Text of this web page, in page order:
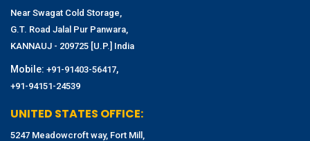
Near Swagat Cold Storage,
G.T. Road Jalal Pur Panwara,
KANNAUJ - 209725 [U.P.] India
Mobile: +91-91403-56417,
+91-94151-24539
UNITED STATES OFFICE:
5247 Meadowcroft way, Fort Mill,